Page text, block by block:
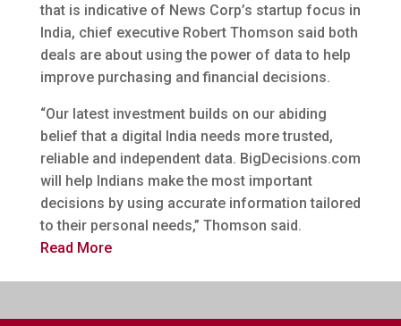
that is indicative of News Corp’s startup focus in
India, chief executive Robert Thomson said both
deals are about using the power of data to help
improve purchasing and financial decisions.
“Our latest investment builds on our abiding
belief that a digital India needs more trusted,
reliable and independent data. BigDecisions.com
will help Indians make the most important
decisions by using accurate information tailored
to their personal needs,” Thomson said.
Read More